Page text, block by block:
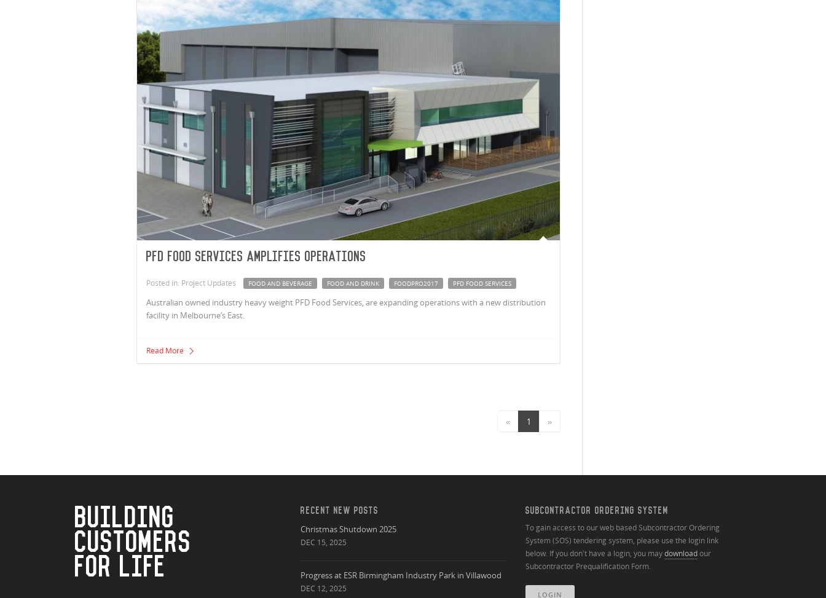
PFD Food Services Amplifies Operations
Posted in: Project Updates FOOD AND BEVERAGE FOOD AND DRINK FOODPRO2017 PFD FOOD SERVICES
Australian owned industry heavy weight PFD Food Services, are expanding operations with a new distribution
facility in Melbourne’s East.
Read More
« 1 »
BUILDING
CUSTOMERS
FOR LIFE
RECENT NEW POSTS
Christmas Shutdown 2025
DEC 15, 2025
Progress at ESR Birmingham Industry Park in Villawood
DEC 12, 2025
SUBCONTRACTOR ORDERING SYSTEM
To gain access to our web based Subcontractor Ordering
System (SOS) tendering system, please use the login link
below. If you don't have a login, you maydownloadour
Subcontractor Prequalification Form.
LOGIN